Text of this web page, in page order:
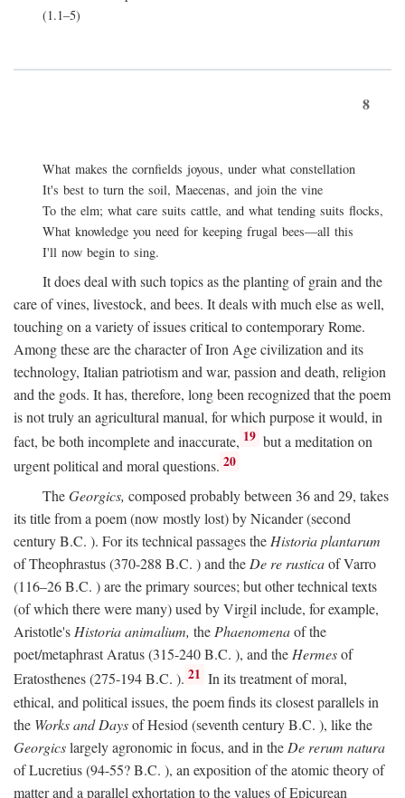
(1.1–5)
8
What makes the cornfields joyous, under what constellation
It's best to turn the soil, Maecenas, and join the vine
To the elm; what care suits cattle, and what tending suits flocks,
What knowledge you need for keeping frugal bees—all this
I'll now begin to sing.
It does deal with such topics as the planting of grain and the
care of vines, livestock, and bees. It deals with much else as well,
touching on a variety of issues critical to contemporary Rome.
Among these are the character of Iron Age civilization and its
technology, Italian patriotism and war, passion and death, religion
and the gods. It has, therefore, long been recognized that the poem
is not truly an agricultural manual, for which purpose it would, in
fact, be both incomplete and inaccurate, 19 but a meditation on
urgent political and moral questions. 20
TheGeorgics, composed probably between 36 and 29, takes
its title from a poem (now mostly lost) by Nicander (second
centuryB.C. ). For its technical passages theHistoria plantarum
of Theophrastus (370-288 B.C. ) and theDe re rusticaof Varro
(116–26B.C. ) are the primary sources; but other technical texts
(of which there were many) used by Virgil include, for example,
Aristotle'sHistoria animalium, thePhaenomenaof the
poet/metaphrast Aratus (315-240B.C. ), and theHermesof
Eratosthenes (275-194B.C. ). 21 In its treatment of moral,
ethical, and political issues, the poem finds its closest parallels in
the Works and Daysof Hesiod (seventh centuryB.C. ), like the
Georgicslargely agronomic in focus, and in the De rerum natura
of Lucretius (94-55?B.C. ), an exposition of the atomic theory of
matter and a parallel exhortation to the values of Epicurean